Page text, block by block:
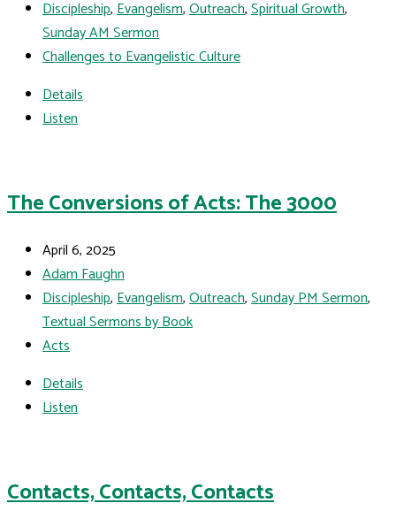
Discipleship,Evangelism,Outreach,Spiritual Growth,
Sunday AM Sermon
Challenges to Evangelistic Culture
Details
Listen
The Conversions of Acts: The 3000
April 6, 2025
Adam Faughn
Discipleship,Evangelism,Outreach,Sunday PM Sermon,
Textual Sermons by Book
Acts
Details
Listen
Contacts, Contacts, Contacts